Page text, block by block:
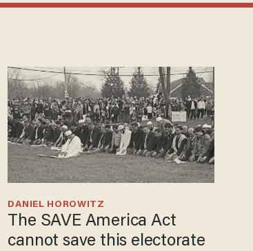
The SAVE America Act
cannot save this electorate
DANIEL HOROWITZ